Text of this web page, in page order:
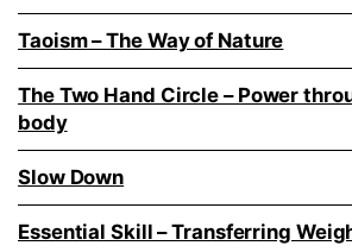
Taoism – The Way of Nature
The Two Hand Circle – Power
body
Slow Down
Essential Skill – Transferring